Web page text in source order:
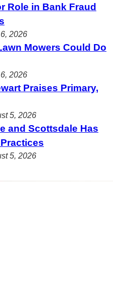
Role in Bank Fraud
2026
Mowers Could Do
2026
Praises Primary,
5, 2026
and Scottsdale Has
5, 2026